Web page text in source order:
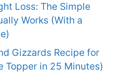
Loss: The Simple
Works (With a
Gizzards Recipe for
Topper in 25 Minutes)